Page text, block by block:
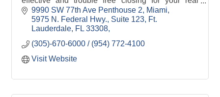
estate transactions.
9990 SW 77th Ave Penthouse 2, Miami
5975 N. Federal Hwy., Suite 123, Ft.
Lauderdale, FL 33308
(305)-670-6000 / (954) 772-4100
Visit Website